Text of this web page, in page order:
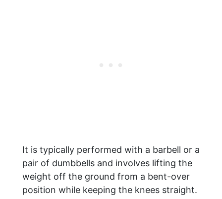
It is typically performed with a barbell or a
pair of dumbbells and involves lifting the
weight off the ground from a bent-over
position while keeping the knees straight.